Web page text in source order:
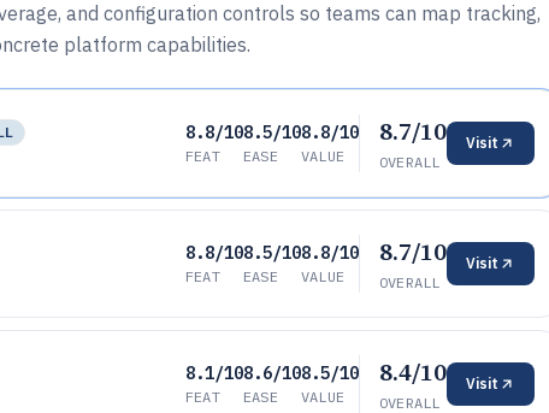
and configuration controls so teams can map tracking,
platform capabilities.
8.8/10
FEAT
8.5/10
EASE
8.8/10
VALUE
8.7/10
OVERALL
Visit
8.8/10
FEAT
8.5/10
EASE
8.8/10
VALUE
8.7/10
OVERALL
Visit
8.1/10
FEAT
8.6/10
EASE
8.5/10
VALUE
8.4/10
OVERALL
Visit